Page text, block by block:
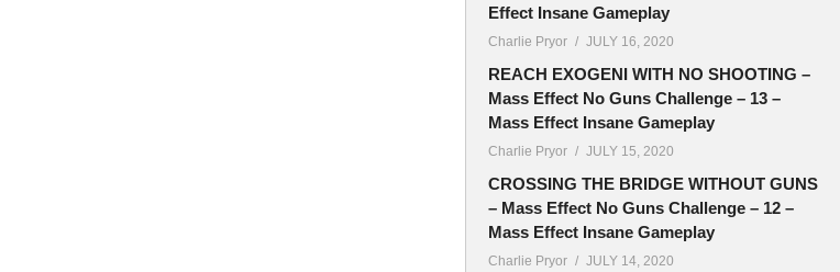
Effect Insane Gameplay
Charlie Pryor JULY 16, 2020
REACH EXOGENI WITH NO SHOOTING –
Mass Effect No Guns Challenge – 13 –
Mass Effect Insane Gameplay
Charlie Pryor JULY 15, 2020
CROSSING THE BRIDGE WITHOUT GUNS
– Mass Effect No Guns Challenge – 12 –
Mass Effect Insane Gameplay
Charlie Pryor JULY 14, 2020